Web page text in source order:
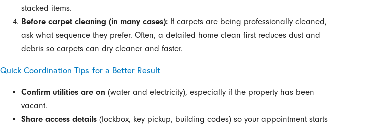
stacked items.
Before carpet cleaning (in many cases):If carpets are being professionally cleaned,
ask what sequence they prefer. Often, a detailed home clean first reduces dust and
debris so carpets can dry cleaner and faster.
Quick Coordination Tips for a Better Result
Confirm utilities are on (water and electricity), especially if the property has been
vacant.
Share access details(lockbox, key pickup, building codes) so your appointment starts